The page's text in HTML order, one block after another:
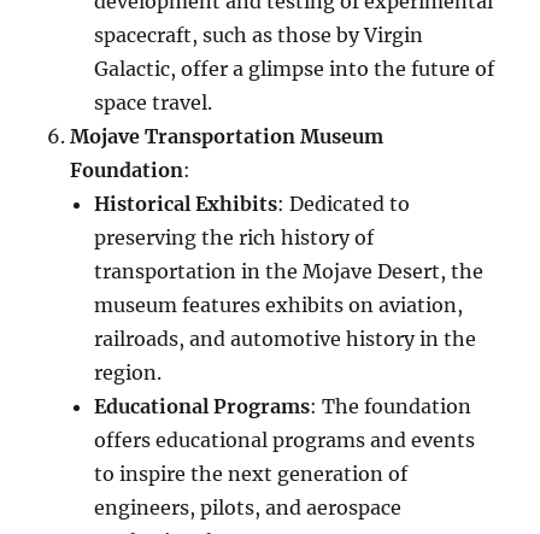
spacecraft, such as those by Virgin
Galactic, offer a glimpse into the future of
space travel.
Mojave Transportation Museum
Foundation:
Historical Exhibits: Dedicated to
preserving the rich history of
transportation in the Mojave Desert, the
museum features exhibits on aviation,
railroads, and automotive history in the
region.
Educational Programs: The foundation
offers educational programs and events
to inspire the next generation of
engineers, pilots, and aerospace